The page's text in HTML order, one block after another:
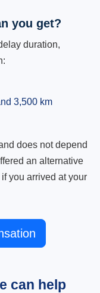
you get?
duration,
3,500 km
does not depend
an alternative
you arrived at your
can help